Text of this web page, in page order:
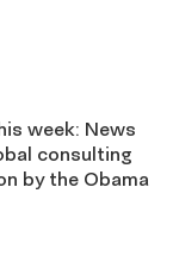
week: News
consulting
by the Obama